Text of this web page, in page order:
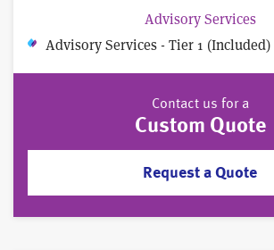
Advisory Services
Advisory Services - Tier 1 (Included)
Contact us for a
Custom Quote
Request a Quote